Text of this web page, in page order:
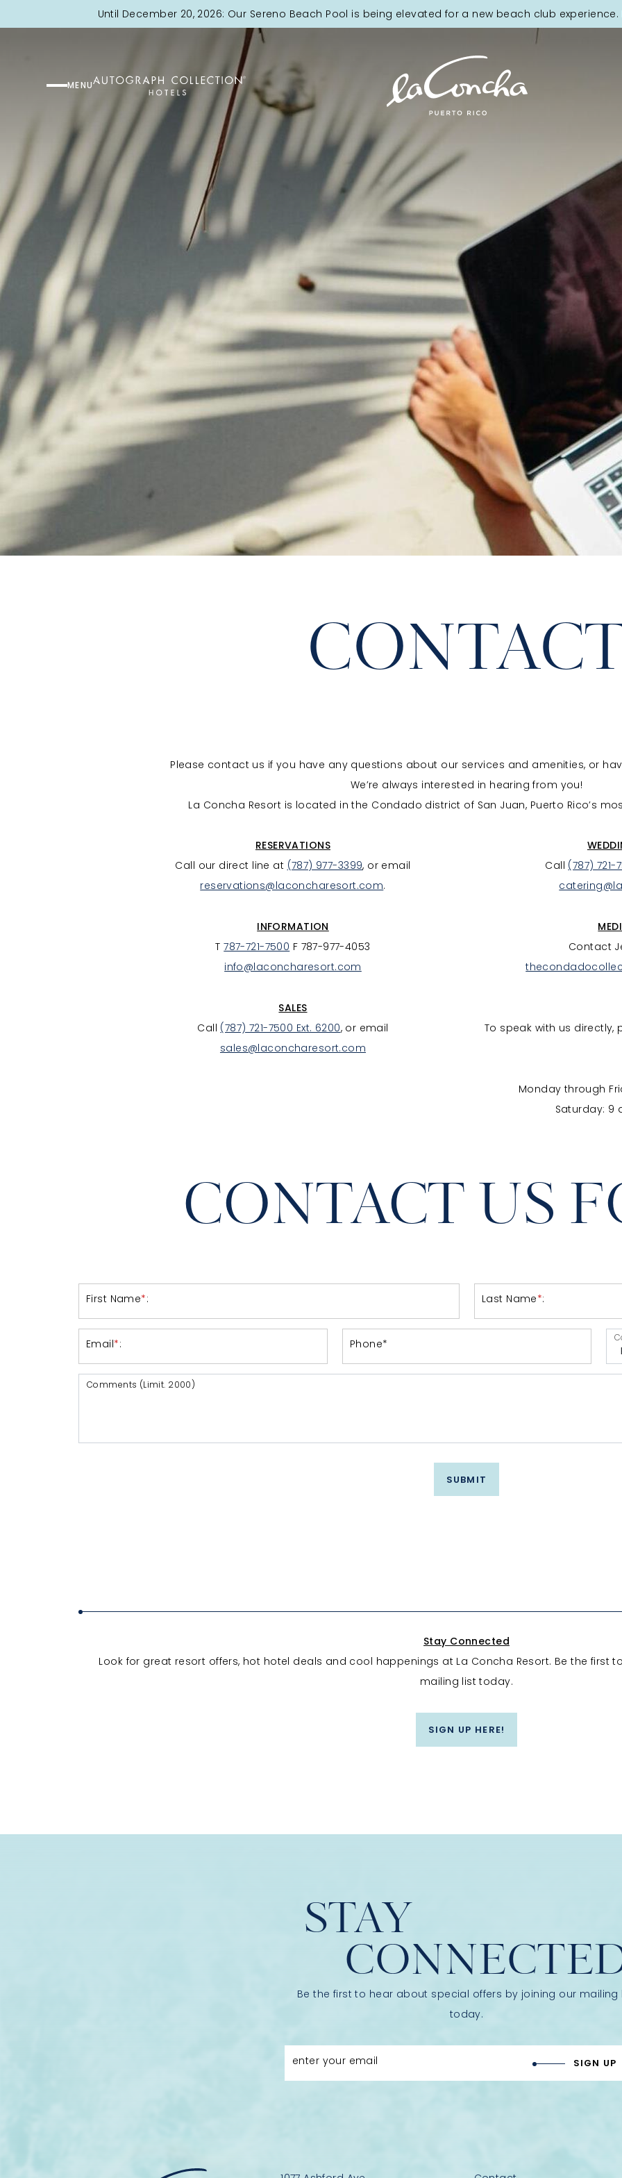
Until December 20, 2026: Our Sereno Beach Pool is being elevated for a new beach club
MENU
Please contact us if you have any questions about our services and amenities, or
We’re always interested in hearing from you!
La Concha Resort is located in the Condado district of San Juan, Puerto Rico’s
RESERVATIONS
Call our direct line at (787) 977-3399, or email
reservations@laconcharesort.com.
INFORMATION
T787-721-7500 F 787-977-4053
info@laconcharesort.com
SALES
Call (787) 721-7500 Ext. 6200, or email
sales@laconcharesort.com
Call (787) 721-
Contact
To speak with us
Monday through
Saturday: 9
CONTACT US
First Name*: Last Name*:
Email*: Phone*
Comments (Limit. 2000)
SUBMIT
Stay Connected
Look for great resort offers, hot hotel deals and cool happenings at La Concha Resort. Be the first
mailing list today.
SIGN UP HERE!
STAY
Be the first to hear about special offers by joining our mailing
today.
enter your email SIGN UP